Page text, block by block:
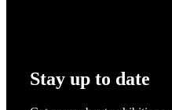
Stay up to date